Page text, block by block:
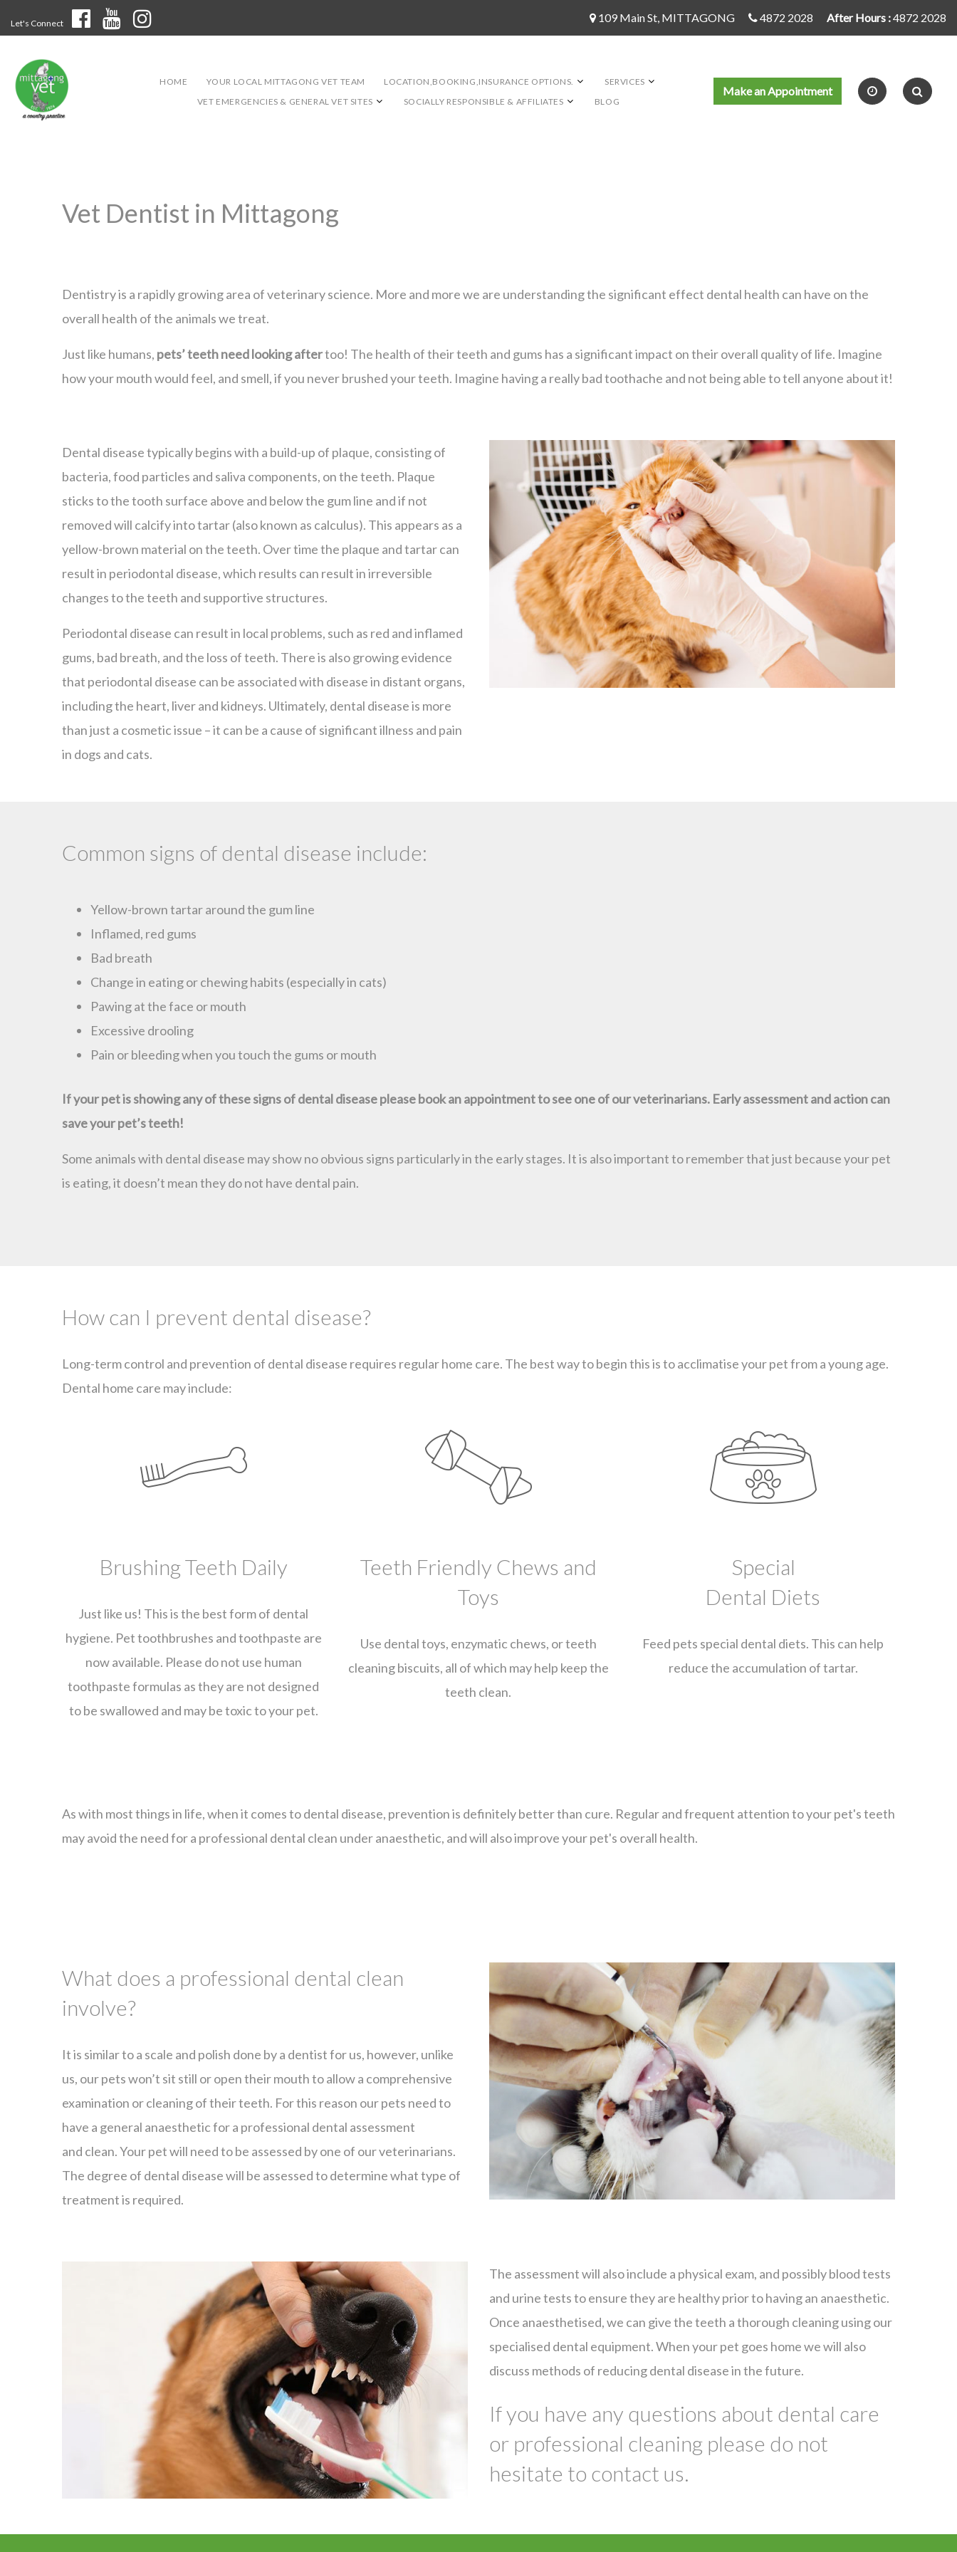
Let's Connect 109 Main St, MITTAGONG 4872 2028 After Hours :4872 2028
Make an Appointment
HOME YOUR LOCAL MITTAGONG VET TEAM LOCATION,BOOKING,INSURANCE OPTIONS.
SERVICES
VET EMERGENCIES & GENERAL VET SITES
SOCIALLY RESPONSIBLE & AFFILIATES BLOG
Vet Dentist in Mittagong
Dentistry is a rapidly growing area of veterinary science. More and more we are understanding the significant effect dental health can have on the
overall health of the animals we treat.
Just like humans, pets’ teeth need looking aftertoo! The health of their teeth and gums has a significant impact on their overall quality of life. Imagine
how your mouth would feel, and smell, if you never brushed your teeth. Imagine having a really bad toothache and not being able to tell anyone about it!
Dental disease typically begins with a build-up of plaque, consisting of
bacteria, food particles and saliva components, on the teeth. Plaque
sticks to the tooth surface above and below the gum line and if not
removed will calcify into tartar (also known as calculus). This appears as a
yellow-brown material on the teeth. Over time the plaque and tartar can
result in periodontal disease, which results can result in irreversible
changes to the teeth and supportive structures.
Periodontal disease can result in local problems, such as red and inflamed
gums, bad breath, and the loss of teeth. There is also growing evidence
that periodontal disease can be associated with disease in distant organs,
including the heart, liver and kidneys. Ultimately, dental disease is more
than just a cosmetic issue – it can be a cause of significant illness and pain
in dogs and cats.
Common signs of dental disease include:
Yellow-brown tartar around the gum line
Inflamed, red gums
Bad breath
Change in eating or chewing habits (especially in cats)
Pawing at the face or mouth
Excessive drooling
Pain or bleeding when you touch the gums or mouth
If your pet is showing any of these signs of dental disease please book an appointment to see one of our veterinarians. Early assessment and action can
save your pet’s teeth!
Some animals with dental disease may show no obvious signs particularly in the early stages. It is also important to remember that just because your pet
is eating, it doesn’t mean they do not have dental pain.
How can I prevent dental disease?
Long-term control and prevention of dental disease requires regular home care. The best way to begin this is to acclimatise your pet from a young age.
Dental home care may include:
Brushing Teeth Daily
Just like us! This is the best form of dental
hygiene. Pet toothbrushes and toothpaste are
now available. Please do not use human
toothpaste formulas as they are not designed
to be swallowed and may be toxic to your pet.
Teeth Friendly Chews and
Toys
Use dental toys, enzymatic chews, or teeth
cleaning biscuits, all of which may help keep the
teeth clean.
Special
Dental Diets
Feed pets special dental diets. This can help
reduce the accumulation of tartar.
As with most things in life, when it comes to dental disease, prevention is definitely better than cure. Regular and frequent attention to your pet's teeth
may avoid the need for a professional dental clean under anaesthetic, and will also improve your pet's overall health.
What does a professional dental clean
involve?
It is similar to a scale and polish done by a dentist for us, however, unlike
us, our pets won’t sit still or open their mouth to allow a comprehensive
examination or cleaning of their teeth. For this reason our pets need to
have a general anaesthetic for a professional dental assessment
and clean. Your pet will need to be assessed by one of our veterinarians.
The degree of dental disease will be assessed to determine what type of
treatment is required.
The assessment will also include a physical exam, and possibly blood tests
and urine tests to ensure they are healthy prior to having an anaesthetic.
Once anaesthetised, we can give the teeth a thorough cleaning using our
specialised dental equipment. When your pet goes home we will also
discuss methods of reducing dental disease in the future.
If you have any questions about dental care
or professional cleaning please do not
hesitate to contact us.
Symptom Checker
Terms of use